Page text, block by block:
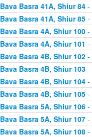
Bava Basra 41A, Shiur 84-
Bava Basra 41A, Shiur 85-
Bava Basra 4A, Shiur 100-
Bava Basra 4A, Shiur 101 -
Bava Basra 4B, Shiur 102-
Bava Basra 4B, Shiur 103-
Bava Basra 4B, Shiur 104-
Bava Basra 4B, Shiur 105-
Bava Basra 5A, Shiur 106-
Bava Basra 5A, Shiur 107-
Bava Basra 5A, Shiur 108-